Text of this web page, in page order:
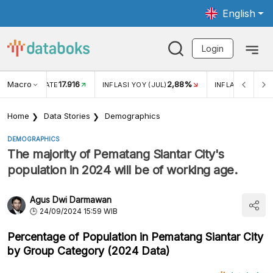
English
Login
Macro RATE17.916 INFLASI YOY (JUL) 2,88% INFLASI MOM
Home Data Stories Demographics
DEMOGRAPHICS
The majority of Pematang Siantar City's
population in 2024 will be of working age.
Agus Dwi Darmawan
24/09/2024 15:59 WIB
Percentage of Population in Pematang Siantar City
by Group Category (2024 Data)